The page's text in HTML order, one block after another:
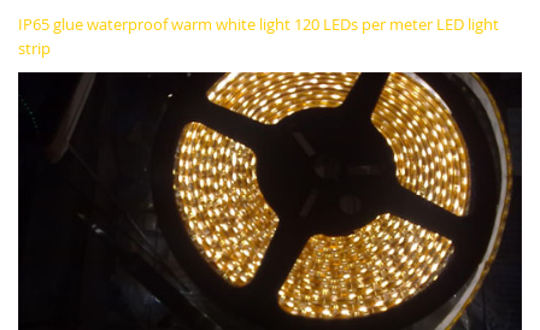
IP65 glue waterproof warm white light 120 LEDs per meter LED light
strip